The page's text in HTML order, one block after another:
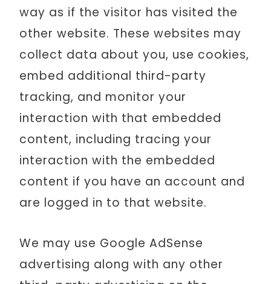
way as if the visitor has visited the
other website. These websites may
collect data about you, use cookies,
embed additional third-party
tracking, and monitor your
interaction with that embedded
content, including tracing your
interaction with the embedded
content if you have an account and
are logged in to that website.
We may use Google AdSense
advertising along with any other